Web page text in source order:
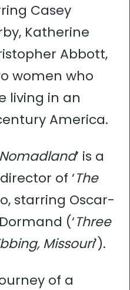
Casey
Katherine
Abbott,
women who
living in an
America.
Nomadland’ is a
of ‘The
starring Oscar-
(‘Three
Missouri’).
of a